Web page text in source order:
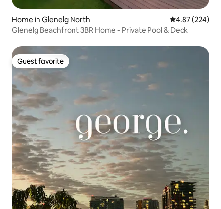
Home in Glenelg North 4.87 out of 5
4.87 (224)
Glenelg Beachfront 3BR Home - Private Pool & Deck
Guest favorite
Guest favorite